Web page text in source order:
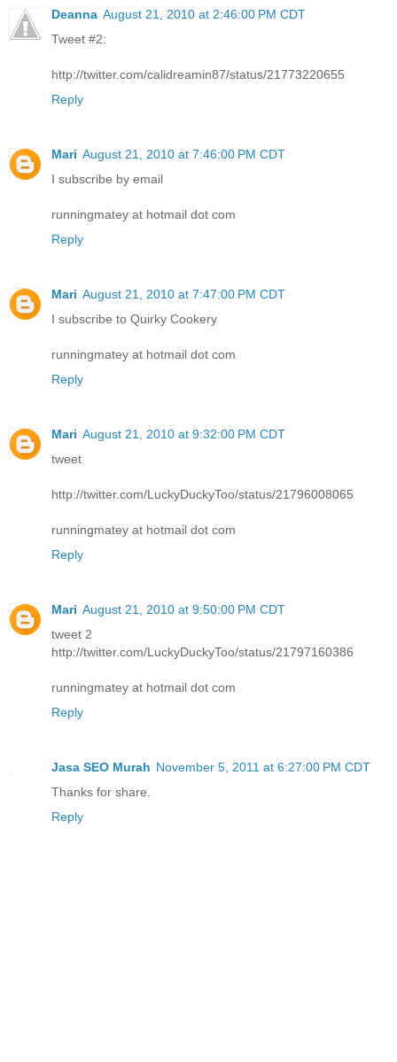
Deanna August 21, 2010 at 2:46:00 PM CDT
Tweet #2:
http://twitter.com/calidreamin87/status/21773220655
Reply
Mari August 21, 2010 at 7:46:00 PM CDT
I subscribe by email
runningmatey at hotmail dot com
Reply
Mari August 21, 2010 at 7:47:00 PM CDT
I subscribe to Quirky Cookery
runningmatey at hotmail dot com
Reply
Mari August 21, 2010 at 9:32:00 PM CDT
tweet
http://twitter.com/LuckyDuckyToo/status/21796008065
runningmatey at hotmail dot com
Reply
Mari August 21, 2010 at 9:50:00 PM CDT
tweet 2
http://twitter.com/LuckyDuckyToo/status/21797160386
runningmatey at hotmail dot com
Reply
Jasa SEO Murah November 5, 2011 at 6:27:00 PM CDT
Thanks for share.
Reply